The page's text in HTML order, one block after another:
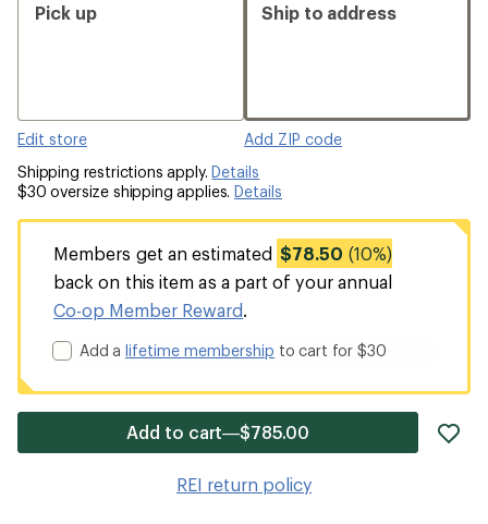
Pick up
Edit store
Ship to address
Add ZIP code
Shipping restrictions apply.Details
$30 oversize shipping applies.Details
Members get an estimated $78.50 (10%)
back on this item as a part of your annual
Co-op Member Reward
Add alifetime membership to cart for $30
Add to cart—$785.00
REI return policy